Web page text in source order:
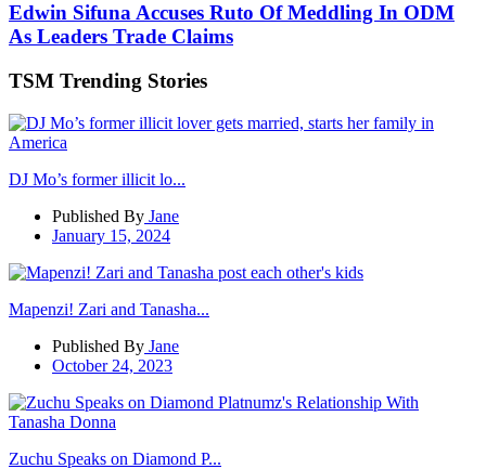
Edwin Sifuna Accuses Ruto Of Meddling In ODM
As Leaders Trade Claims
TSM Trending Stories
DJ Mo’s former illicit lo...
Published By Jane
January 15, 2024
Mapenzi! Zari and Tanasha...
Published By Jane
October 24, 2023
Zuchu Speaks on Diamond P...